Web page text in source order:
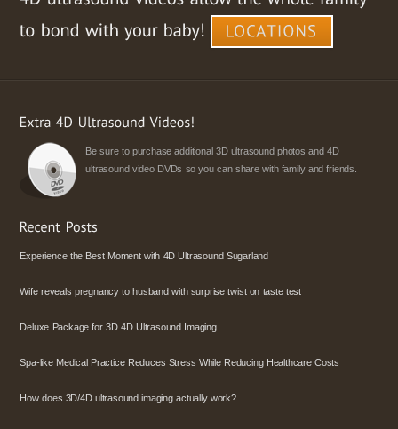
Be sure to purchase additional 3D ultrasound photos and 4D
ultrasound video DVDs so you can share with family and friends.
Experience the Best Moment with 4D Ultrasound Sugarland
Wife reveals pregnancy to husband with surprise twist on taste test
Deluxe Package for 3D 4D Ultrasound Imaging
Spa-like Medical Practice Reduces Stress While Reducing Healthcare Costs
How does 3D/4D ultrasound imaging actually work?